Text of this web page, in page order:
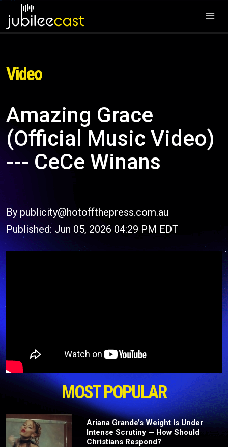
Video
Amazing Grace
(Official Music Video)
--- CeCe Winans
By publicity@hotoffthepress.com.au
Published: Jun 05, 2026 04:29 PM EDT
MOST POPULAR
Ariana Grande’s Weight Is Under
Intense Scrutiny — How Should
Christians Respond?